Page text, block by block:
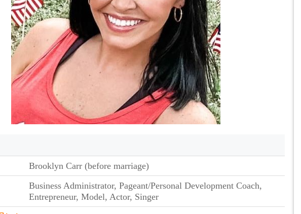
Brooklyn Carr (before marriage)
Business Administrator, Pageant/Personal Development Coach,
Entrepreneur, Model, Actor, Singer